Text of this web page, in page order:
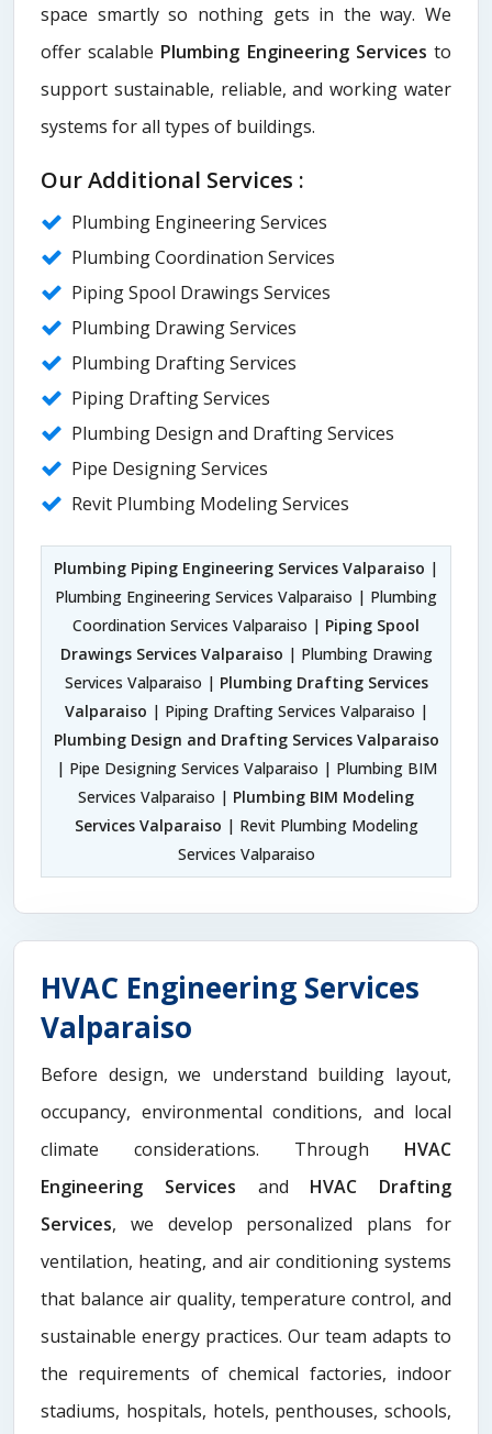
space smartly so nothing gets in the way. We
offer scalable Plumbing Engineering Servicesto
support sustainable, reliable, and working water
systems for all types of buildings.
Our Additional Services :
Plumbing Engineering Services
Plumbing Coordination Services
Piping Spool Drawings Services
Plumbing Drawing Services
Plumbing Drafting Services
Piping Drafting Services
Plumbing Design and Drafting Services
Pipe Designing Services
Revit Plumbing Modeling Services
Plumbing Piping Engineering Services Valparaiso |
Plumbing Engineering Services Valparaiso | Plumbing
Coordination Services Valparaiso | Piping Spool
Drawings Services Valparaiso | Plumbing Drawing
Services Valparaiso | Plumbing Drafting Services
Valparaiso | Piping Drafting Services Valparaiso |
Plumbing Design and Drafting Services Valparaiso
| Pipe Designing Services Valparaiso | Plumbing BIM
Services Valparaiso | Plumbing BIM Modeling
Services Valparaiso | Revit Plumbing Modeling
Services Valparaiso
HVAC Engineering Services
Valparaiso
Before design, we understand building layout,
occupancy, environmental conditions, and local
climate considerations. Through HVAC
Engineering Services and HVAC Drafting
Services, we develop personalized plans for
ventilation, heating, and air conditioning systems
that balance air quality, temperature control, and
sustainable energy practices. Our team adapts to
the requirements of chemical factories, indoor
stadiums, hospitals, hotels, penthouses, schools,